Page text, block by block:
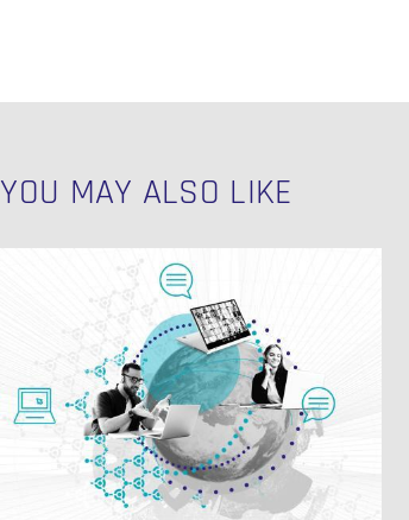
YOU MAY ALSO LIKE